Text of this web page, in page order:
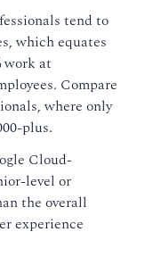
tend to
which equates
work at
Compare
where only
plus.
Cloud-
level or
the overall
experience